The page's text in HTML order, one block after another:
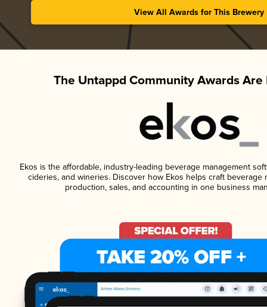
View All Awards for This Brewery
The Untappd Community Awards Are
Ekos is the affordable, industry-leading beverage management
cideries, and wineries. Discover how Ekos helps craft beverage
production, sales, and accounting in one business